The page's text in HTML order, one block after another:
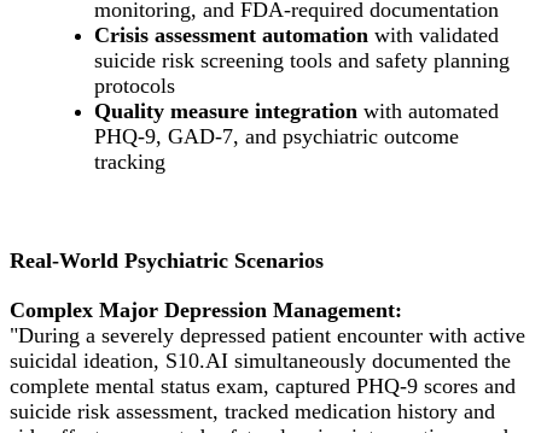
monitoring, and FDA-required documentation
Crisis assessment automation with validated
suicide risk screening tools and safety planning
protocols
Quality measure integration with automated
PHQ-9, GAD-7, and psychiatric outcome
tracking
Real-World Psychiatric Scenarios
Complex Major Depression Management:
"During a severely depressed patient encounter with active
suicidal ideation, S10.AI simultaneously documented the
complete mental status exam, captured PHQ-9 scores and
suicide risk assessment, tracked medication history and